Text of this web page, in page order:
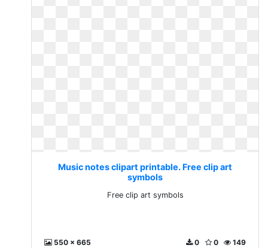
Music notes clipart printable. Free clip art
symbols
Free clip art symbols
550 x 665 149
0
0